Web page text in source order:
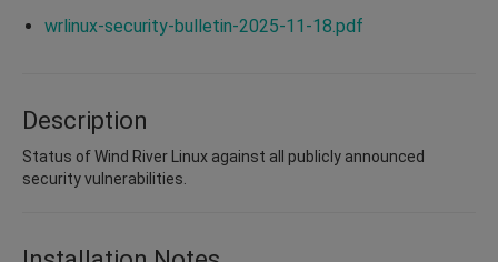
wrlinux-security-bulletin-2025-11-18.pdf
Description
Status of Wind River Linux against all publicly announced
security vulnerabilities.